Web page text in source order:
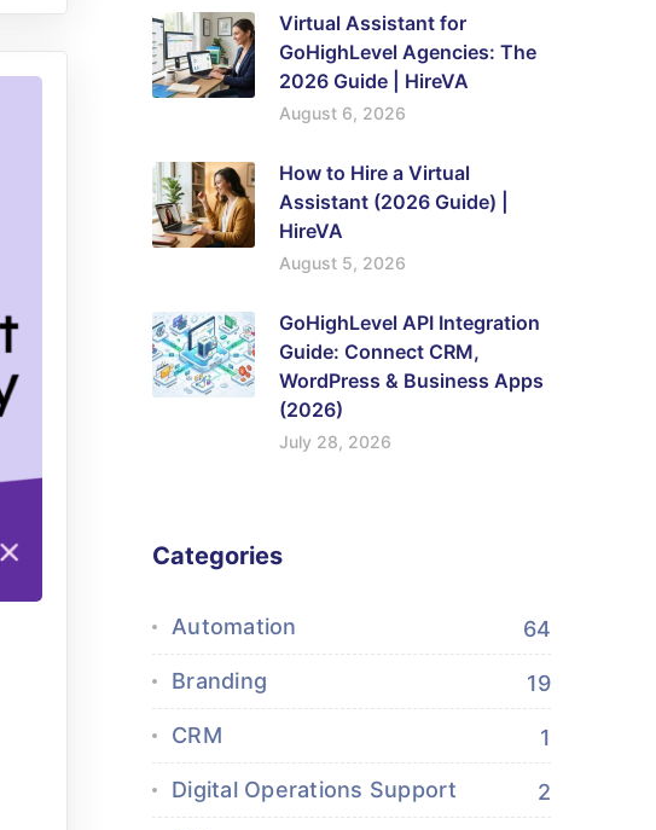
Virtual Assistant for
GoHighLevel Agencies: The
2026 Guide | HireVA
August 6, 2026
How to Hire a Virtual
Assistant (2026 Guide) |
HireVA
August 5, 2026
GoHighLevel API Integration
Guide: Connect CRM,
WordPress & Business Apps
(2026)
July 28, 2026
Categories
Automation 64
Branding 19
CRM 1
Digital Operations Support 2